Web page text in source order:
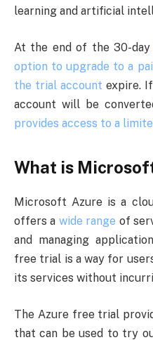
learning and artificial
At the end of the 30-day
option to upgrade to a
the trial account expire.
account will be
provides access to a
What is
Microsoft Azure is a
offers a wide range of
and managing
free trial is a way for
its services without
The Azure free trial
that can be used to try